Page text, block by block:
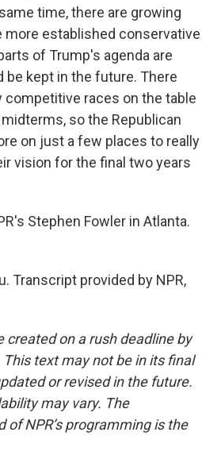
time, there are growing
established conservative
of Trump's agenda are
be kept in the future. There
competitive races on the table
so the Republican
on just a few places to really
vision for the final two years
Stephen Fowler in Atlanta.
Transcript provided by NPR,
created on a rush deadline by
This text may not be in its final
or revised in the future.
may vary. The
NPR’s programming is the